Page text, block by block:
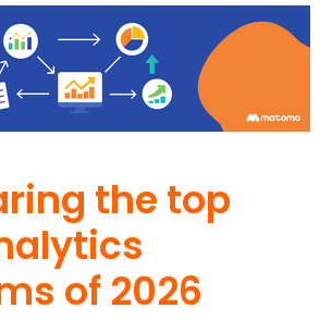
the top
of 2026